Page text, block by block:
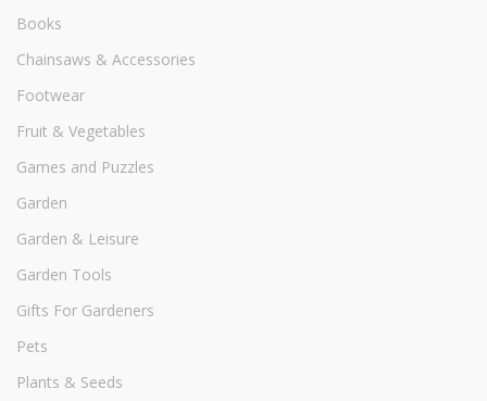
Books
Chainsaws & Accessories
Footwear
Fruit & Vegetables
Games and Puzzles
Garden
Garden & Leisure
Garden Tools
Gifts For Gardeners
Pets
Plants & Seeds